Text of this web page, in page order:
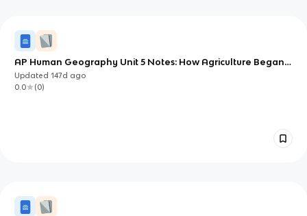
AP Human Geography Unit 5 Notes: How Agriculture Began,
Spread, and Shaped Rural Landscapes
Updated147d ago
0.0
(0)